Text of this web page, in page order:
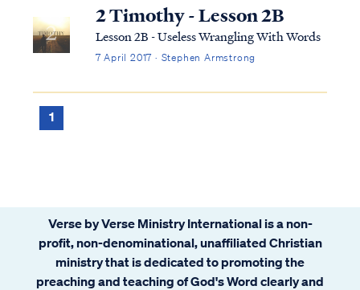
2 Timothy - Lesson 2B
Lesson 2B - Useless Wrangling With Words
7 April 2017 · Stephen Armstrong
1
Verse by Verse Ministry International is a non-
profit, non-denominational, unaffiliated Christian
ministry that is dedicated to promoting the
preaching and teaching of God's Word clearly and